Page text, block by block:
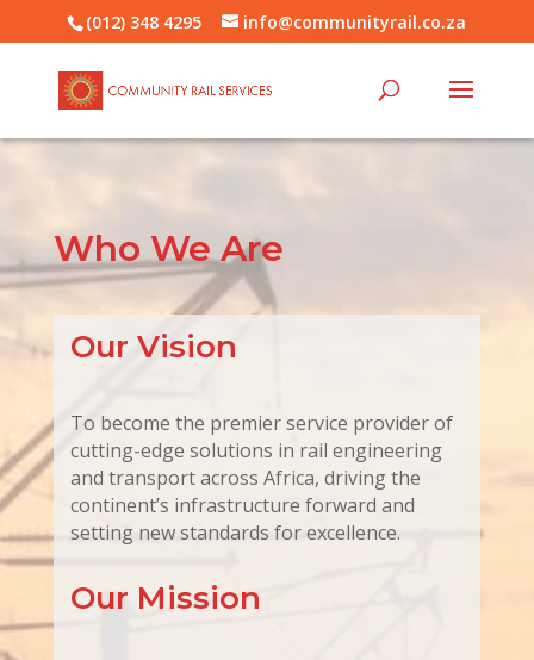
(012) 348 4295 info@communityrail.co.za
Who We Are
Our Vision
To become the premier service provider of
cutting-edge solutions in rail engineering
and transport across Africa, driving the
continent’s infrastructure forward and
setting new standards for excellence.
Our Mission